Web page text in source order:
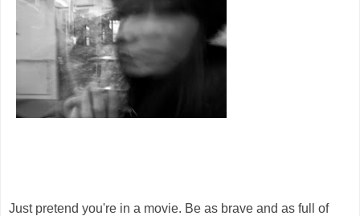
Just pretend you're in a movie. Be as brave and as full of